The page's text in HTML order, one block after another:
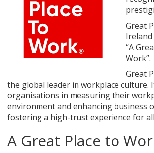
Great
“A
Work”.
Great
the global leader in workplace culture.
organisations in measuring their
environment and enhancing business
fostering a high-trust experience for
A Great Place to